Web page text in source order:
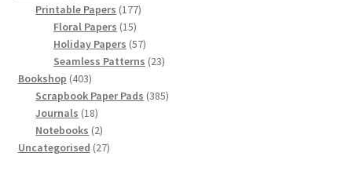
products
Printable Papers 177177
Floral Papers 1515
products
Holiday Papers 5757
products
Seamless Patterns 2323
Bookshop 403403
products
Scrapbook Paper Pads 385385
Journals 1818
products
Notebooks 22
products
Uncategorised 2727